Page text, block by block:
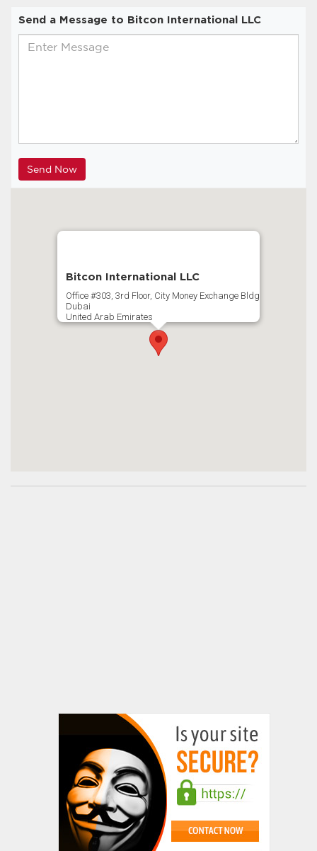
Send a Message to Bitcon International LLC
Bitcon International LLC
Office #303, 3rd Floor, City Money Exchange Bldg
Dubai
United Arab Emirates